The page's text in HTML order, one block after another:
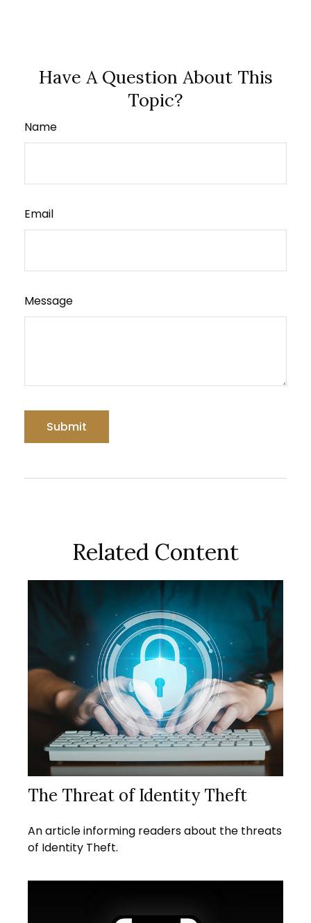
Have A Question About This
Topic?
Name
Email
Message
Related Content
The Threat of Identity Theft
An article informing readers about the threats
of Identity Theft.